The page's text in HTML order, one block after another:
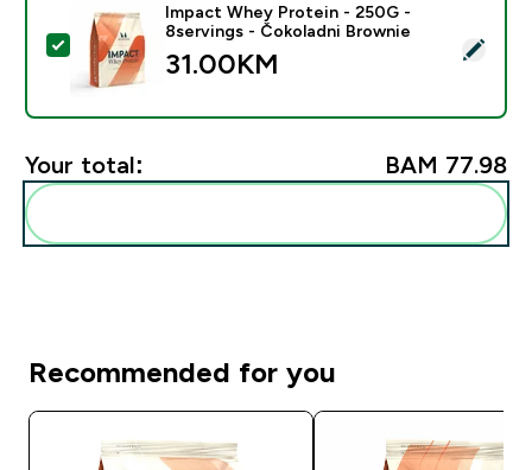
Select this product - Impact Whey Protein - 250G -
Impact Whey Protein - 250G -
8servings - Čokoladni Brownie
31.00KM‎
Your total: BAM 77.98‎
Recommended for you